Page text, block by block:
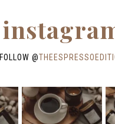
FOLLOW @